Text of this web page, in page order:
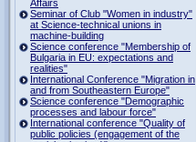
Affairs
Seminar of Club "Women in industry"
at Science-technical unions in
machine-building
Science conference "Membership of
Bulgaria in EU: expectations and
realities"
International Conference "Migration in
and from Southeastern Europe"
Science conference "Demographic
processes and labour force"
International conference "Quality of
public policies (engagement of the